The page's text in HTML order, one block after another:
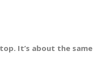
It’s about the same